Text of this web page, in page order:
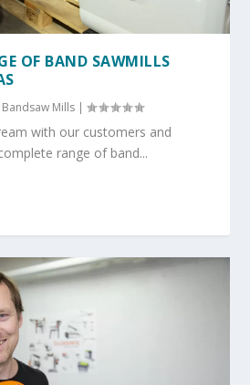
OF BAND SAWMILLS
Bandsaw Mills |
with our customers and
range of band...